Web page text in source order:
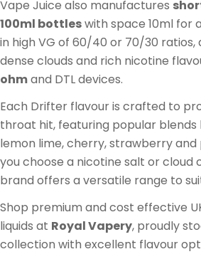
Vape Juice also manufactures
100ml bottleswith space 10ml for a
in high VG of 60/40 or 70/30 ratios,
dense clouds and rich nicotine
ohmand DTL devices.
Each Drifter flavour is crafted to
throat hit, featuring popular blends
lemon lime, cherry, strawberry
you choose a nicotine salt or cloud
brand offers a versatile range to
Shop premium and cost effective
liquids at Royal Vapery, proudly
collection with excellent flavour